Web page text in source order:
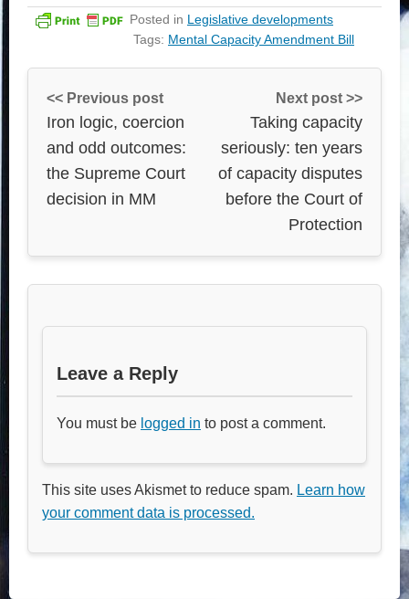
Posted in Legislative developments
Tags: Mental Capacity Amendment Bill
<< Previous post
Iron logic, coercion
and odd outcomes:
the Supreme Court
decision in MM
Next post >>
Taking capacity
seriously: ten years
of capacity disputes
before the Court of
Protection
Leave a Reply
You must be logged in to post a comment.
This site uses Akismet to reduce spam. Learn how
your comment data is processed.